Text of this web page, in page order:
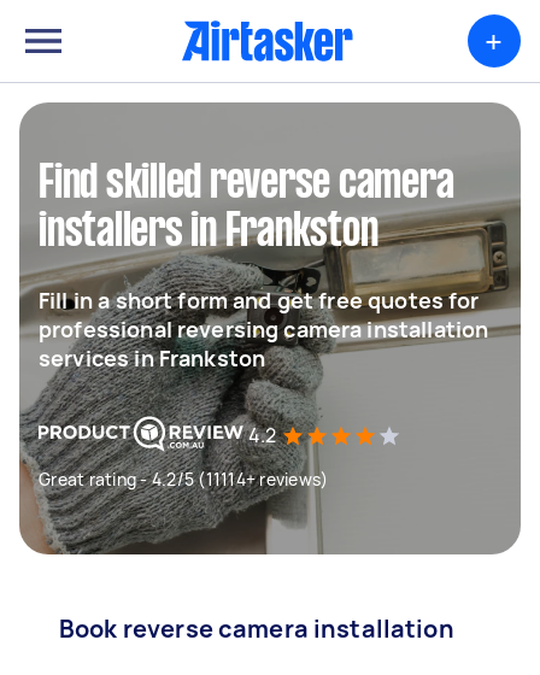
+
Find skilled reverse camera
installers in Frankston
Fill in a short form and get free quotes for
professional reversing camera installation
services in Frankston
4.2
Great rating - 4.2/5 (11114+ reviews)
Book reverse camera installation